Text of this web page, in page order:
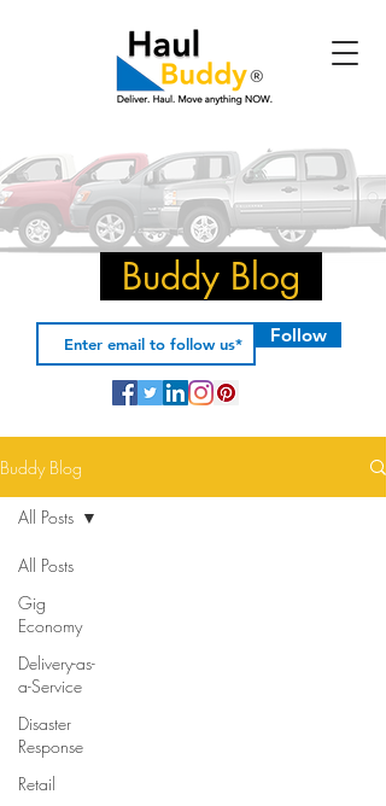
Buddy Blog
Follow
Buddy Blog
All Posts
Gig
Economy
Delivery-as-
a-Service
Disaster
Response
Retail
All Posts